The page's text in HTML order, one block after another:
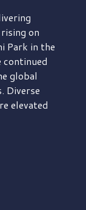
rising on
Park in the
global
Diverse
elevated